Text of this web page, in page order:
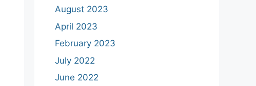
August 2023
April 2023
February 2023
July 2022
June 2022